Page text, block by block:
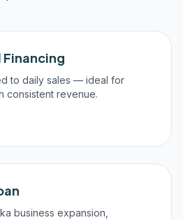
to daily sales — ideal for
consistent revenue.
business expansion,